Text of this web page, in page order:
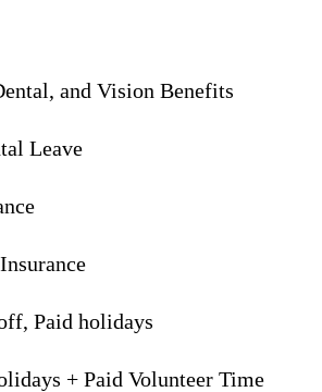
and Vision Benefits
Leave
Paid holidays
+ Paid Volunteer Time